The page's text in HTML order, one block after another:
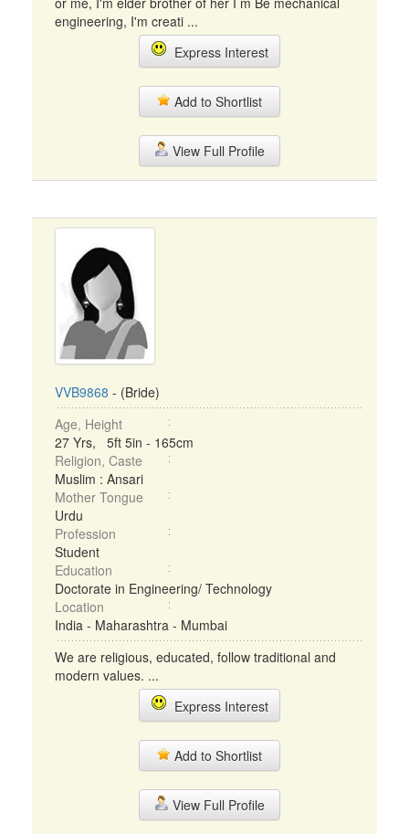
engineering, I'm creati ...
Express Interest
Add to Shortlist
View Full Profile
VVB9868 - (Bride)
Age, Height
27 Yrs, 5ft 5in - 165cm
Religion, Caste
Muslim : Ansari
Mother Tongue
Urdu
Profession
Student
Education
Doctorate in Engineering/ Technology
Location
India - Maharashtra - Mumbai
We are religious, educated, follow traditional and
modern values. ...
Express Interest
Add to Shortlist
View Full Profile